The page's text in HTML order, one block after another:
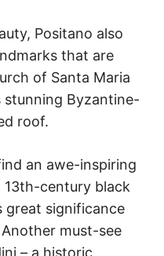
Positano also
that are
of Santa Maria
stunning Byzantine-
roof.
an awe-inspiring
century black
great significance
must-see
– a historic